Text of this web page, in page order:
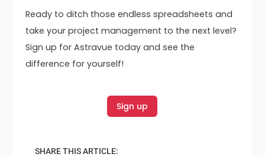
Ready to ditch those endless spreadsheets and
take your project management to the next level?
Sign up for Astravue today and see the
difference for yourself!
Sign up
SHARE THIS ARTICLE: